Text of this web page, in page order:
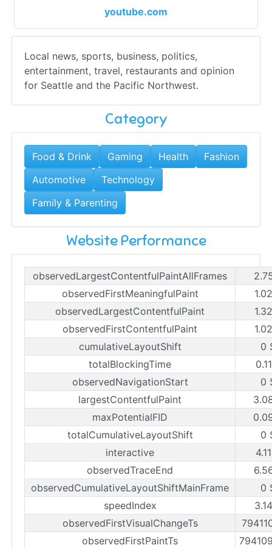
youtube.com
Local news, sports, business, politics,
entertainment, travel, restaurants and opinion
for Seattle and the Pacific Northwest.
Category
Food & Drink Gaming Health
Fashion
Automotive
Technology
Family & Parenting
Website Performance
observedLargestContentfulPaintAllFrames
observedFirstMeaningfulPaint
observedLargestContentfulPaint
observedFirstContentfulPaint
cumulativeLayoutShift
0
totalBlockingTime
observedNavigationStart
0
largestContentfulPaint
maxPotentialFID
totalCumulativeLayoutShift
0
interactive
observedTraceEnd
observedCumulativeLayoutShiftMainFrame
0
speedIndex
observedFirstVisualChangeTs
observedFirstPaintTs